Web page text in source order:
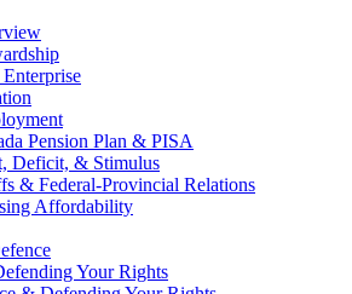
Enterprise
Pension Plan & PISA
Deficit, & Stimulus
& Federal-Provincial Relations
Affordability
Your Rights